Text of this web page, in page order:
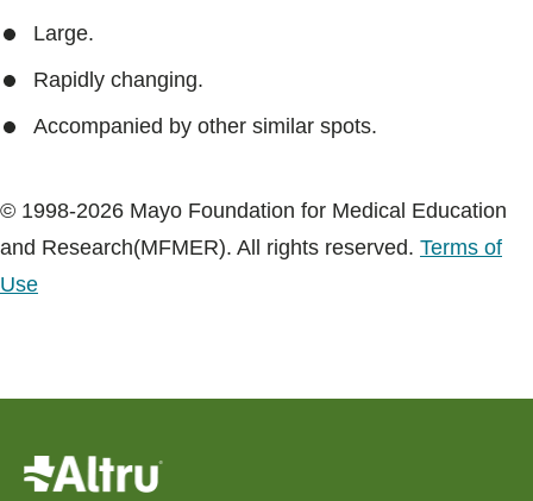
Large.
Rapidly changing.
Accompanied by other similar spots.
© 1998-2026 Mayo Foundation for Medical Education
and Research(MFMER). All rights reserved. Terms of
Use